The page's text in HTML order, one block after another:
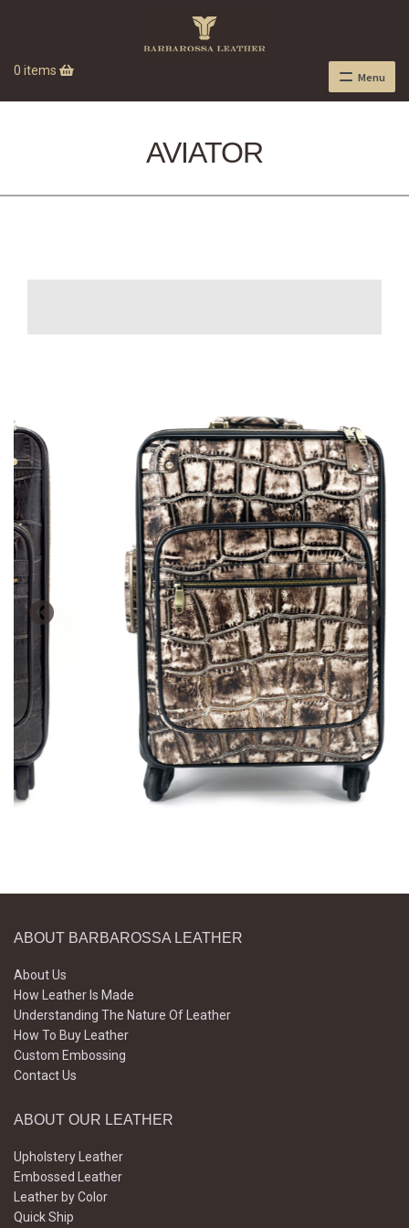
0 items Menu
AVIATOR
ABOUT BARBAROSSA LEATHER
About Us
How Leather Is Made
Understanding The Nature Of Leather
How To Buy Leather
Custom Embossing
Contact Us
ABOUT OUR LEATHER
Upholstery Leather
Embossed Leather
Leather by Color
Quick Ship